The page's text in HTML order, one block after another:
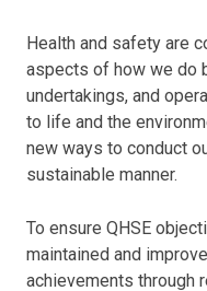
Health and safety are
aspects of how we do
undertakings, and
to life and the
new ways to conduct
sustainable manner.
To ensure QHSE
maintained and
achievements through